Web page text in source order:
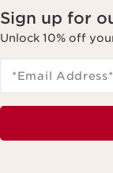
Sign up for
Unlock 10% off
*Email Address*